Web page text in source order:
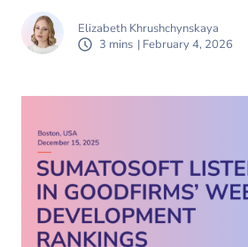
Elizabeth Khrushchynskaya
3 mins | February 4, 2026